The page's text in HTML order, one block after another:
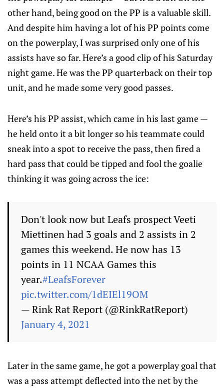
other hand, being good on the PP is a valuable skill.
And despite him having a lot of his PP points come
on the powerplay, I was surprised only one of his
assists have so far. Here’s a good clip of his Saturday
night game. He was the PP quarterback on their top
unit, and he made some very good passes.
Here’s his PP assist, which came in his last game —
he held onto it a bit longer so his teammate could
sneak into a spot to receive the pass, then fired a
hard pass that could be tipped and fool the goalie
thinking it was going across the ice:
Don't look now but Leafs prospect Veeti
Miettinen had 3 goals and 2 assists in 2
games this weekend. He now has 13
points in 11 NCAA Games this
year.#LeafsForever
pic.twitter.com/1dEIEl19OM
— Rink Rat Report (@RinkRatReport)
January 4, 2021
Later in the same game, he got a powerplay goal that
was a pass attempt deflected into the net by the